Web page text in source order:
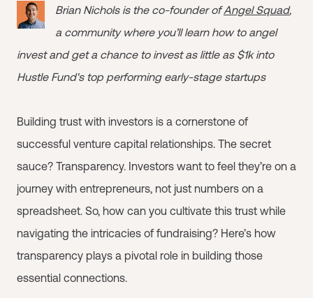
Brian Nichols is the co-founder ofAngel Squad,
a community where you’ll learn how to angel
invest and get a chance to invest as little as $1k into
Hustle Fund's top performing early-stage startups
Building trust with investors is a cornerstone of
successful venture capital relationships. The secret
sauce? Transparency. Investors want to feel they’re on a
journey with entrepreneurs, not just numbers on a
spreadsheet. So, how can you cultivate this trust while
navigating the intricacies of fundraising? Here’s how
transparency plays a pivotal role in building those
essential connections.